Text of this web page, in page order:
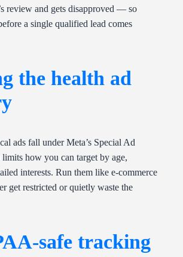
review and gets disapproved — so
a single qualified lead comes
the health ad
ads fall under Meta’s Special Ad
how you can target by age,
interests. Run them like e-commerce
get restricted or quietly waste the
safe tracking